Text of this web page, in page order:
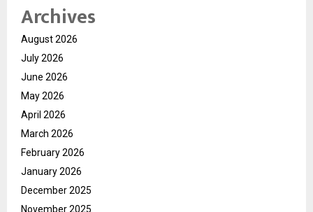
Archives
August 2026
July 2026
June 2026
May 2026
April 2026
March 2026
February 2026
January 2026
December 2025
November 2025